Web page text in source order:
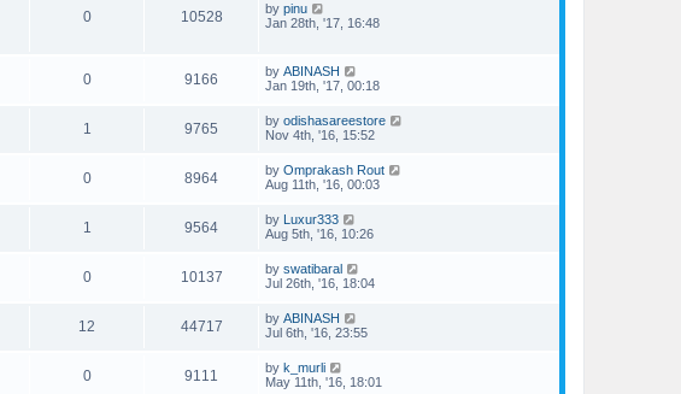
0 10528 by pinu
Jan 28th, '17, 16:48
0 9166 by ABINASH
Jan 19th, '17, 00:18
1 9765 by odishasareestore
Nov 4th, '16, 15:52
0 8964 by Omprakash Rout
Aug 11th, '16, 00:03
1 9564 by Luxur333
Aug 5th, '16, 10:26
0 10137 by swatibaral
Jul 26th, '16, 18:04
12 44717 by ABINASH
Jul 6th, '16, 23:55
0 9111 by k_murli
May 11th, '16, 18:01